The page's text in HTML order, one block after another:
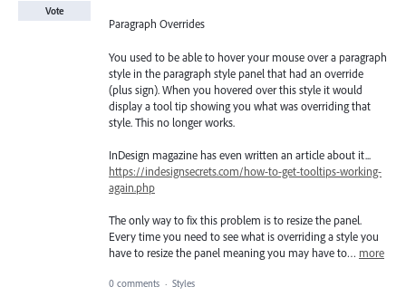
Paragraph Overrides
You used to be able to hover your mouse over a paragraph
style in the paragraph style panel that had an override
(plus sign). When you hovered over this style it would
display a tool tip showing you what was overriding that
style. This no longer works.
InDesign magazine has even written an article about it...
https://indesignsecrets.com/how-to-get-tooltips-working-
again.php
The only way to fix this problem is to resize the panel.
Every time you need to see what is overriding a style you
have to resize the panel meaning you may have to… more
Vote
0 comments · Styles